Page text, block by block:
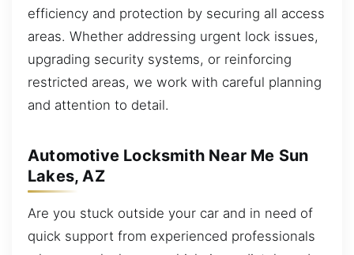
efficiency and protection by securing all access
areas. Whether addressing urgent lock issues,
upgrading security systems, or reinforcing
restricted areas, we work with careful planning
and attention to detail.
Automotive Locksmith Near Me Sun
Lakes, AZ
Are you stuck outside your car and in need of
quick support from experienced professionals